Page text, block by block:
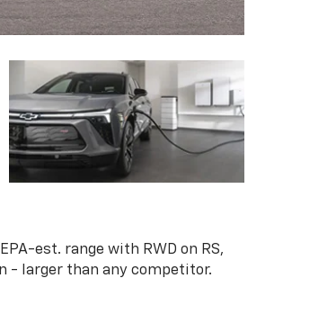
est. range with RWD on RS,
- larger than any competitor.